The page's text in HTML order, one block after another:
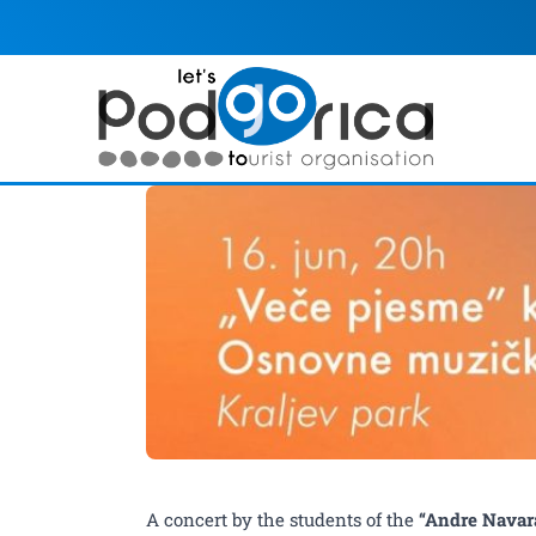
"Night of Songs" – a
A concert by the students of the “Andre